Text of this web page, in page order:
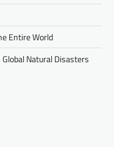
Entire World
Natural Disasters